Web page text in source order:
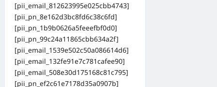
[pii_email_812623995e025cbb4743]
[pii_pn_8e162d3bc8fd6c38c6fd]
[pii_pn_1b9b0626a5feeefbf0d0]
[pii_pn_99c24a11865cbb634a2f]
[pii_email_1539e502c50a086614d6]
[pii_email_132fe91e7c781cafee90]
[pii_email_508e30d175168c81c795]
[pii_pn_ef2c61e7178d35a0907b]